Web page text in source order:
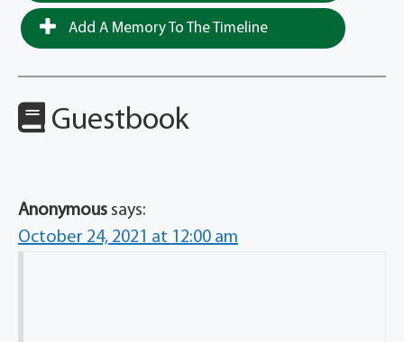
Add A Memory To The Timeline
Guestbook
Anonymous says:
October 24, 2021 at 12:00 am